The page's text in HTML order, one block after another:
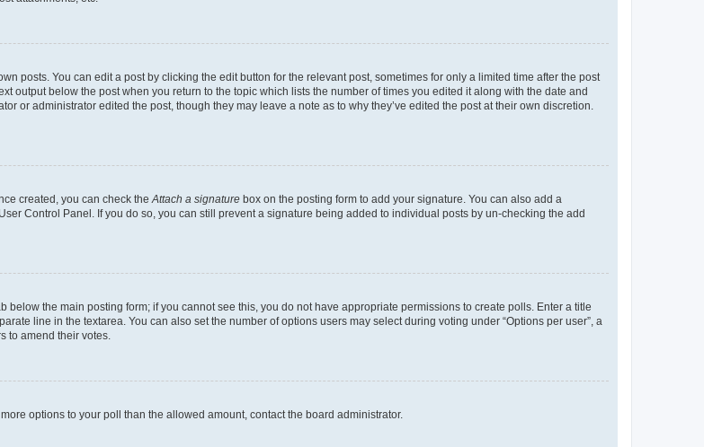
posts. You can edit a post by clicking the edit button for the relevant post, sometimes for only a limited time after the post
output below the post when you return to the topic which lists the number of times you edited it along with the date and
or administrator edited the post, though they may leave a note as to why they’ve edited the post at their own discretion.
created, you can check the Attach a signature box on the posting form to add your signature. You can also add a
Control Panel. If you do so, you can still prevent a signature being added to individual posts by un-checking the add
below the main posting form; if you cannot see this, you do not have appropriate permissions to create polls. Enter a title
line in the textarea. You can also set the number of options users may select during voting under “Options per user”, a
to amend their votes.
options to your poll than the allowed amount, contact the board administrator.